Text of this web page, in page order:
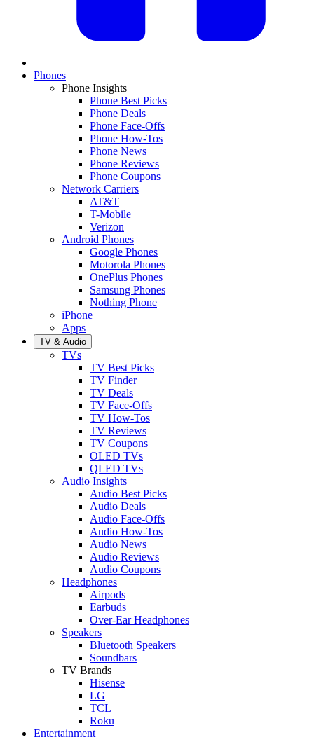
Phones
Phone Insights
Phone Best Picks
Phone Deals
Phone Face-Offs
Phone How-Tos
Phone News
Phone Reviews
Phone Coupons
Network Carriers
AT&T
T-Mobile
Verizon
Android Phones
Google Phones
Motorola Phones
OnePlus Phones
Samsung Phones
Nothing Phone
iPhone
Apps
TV & Audio
TVs
TV Best Picks
TV Finder
TV Deals
TV Face-Offs
TV How-Tos
TV Reviews
TV Coupons
OLED TVs
QLED TVs
Audio Insights
Audio Best Picks
Audio Deals
Audio Face-Offs
Audio How-Tos
Audio News
Audio Reviews
Audio Coupons
Headphones
Airpods
Earbuds
Over-Ear Headphones
Speakers
Bluetooth Speakers
Soundbars
TV Brands
Hisense
LG
TCL
Roku
Entertainment